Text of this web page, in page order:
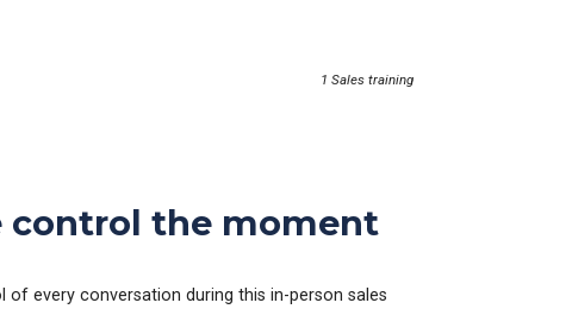
1 Sales training
control the moment
every conversation during this in-person sales